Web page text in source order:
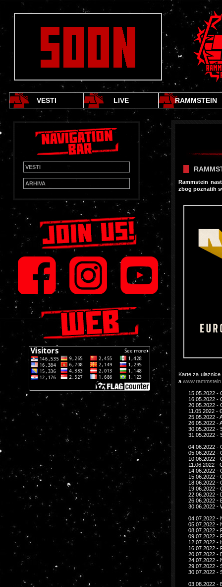
VESTI LIVE RAMMSTEIN
VESTI
ARHIVA
Rammstein
zbog poznatih
Karte za
a
15.05.2022 -
16.05.2022 -
20.05.2022 -
11.05.2022 -
25.05.2022 -
26.05.2022 -
30.05.2022 -
31.05.2022 -
04.06.2022 -
05.06.2022 -
10.06.2022 -
11.06.2022 -
14.06.2022 -
15.06.2022 -
18.06.2022 -
19.06.2022 -
22.06.2022 -
26.06.2022 -
30.06.2022 -
04.07.2022 -
05.07.2022 -
08.07.2022 -
09.07.2022 -
12.07.2022 -
16.07.2022 -
20.07.2022 -
24.07.2022 -
29.07.2022 -
30.07.2022 -
03.08.2022 -